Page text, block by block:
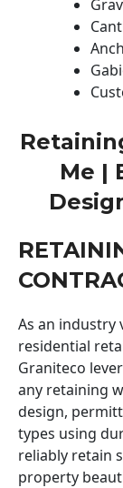
Me |
As an industry
residential
Graniteco
any retaining
design,
types using
reliably retain
property